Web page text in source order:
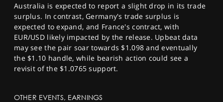
Australia is expected to report a slight drop in its trade
surplus. In contrast, Germany's trade surplus is
expected to expand, and France's contract, with
EUR/USD likely impacted by the release. Upbeat data
may see the pair soar towards $1.098 and eventually
the $1.10 handle, while bearish action could see a
revisit of the $1.0765 support.
OTHER EVENTS, EARNINGS